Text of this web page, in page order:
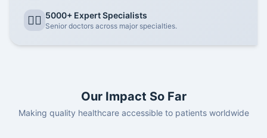
👨‍⚕️ 5000+ Expert Specialists
Senior doctors across major specialties.
Our Impact So Far
Making quality healthcare accessible to patients worldwide